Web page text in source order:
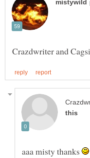
aaa misty thanks